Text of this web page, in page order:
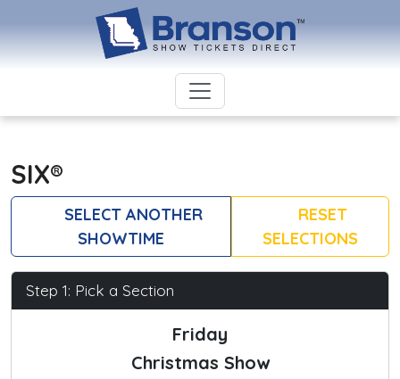
SIX®
SELECT ANOTHER
SHOWTIME
RESET
SELECTIONS
Step 1: Pick a Section
Friday
Christmas Show